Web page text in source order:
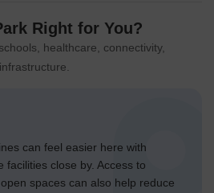
Right for You?
healthcare, connectivity,
can feel easier here with
facilities close by. Access to
spaces can also help reduce